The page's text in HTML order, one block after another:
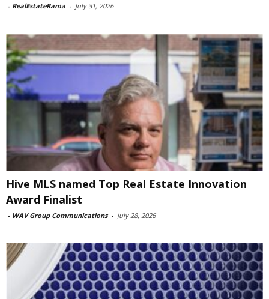
- RealEstateRama - July 31, 2026
Hive MLS named Top Real Estate Innovation
Award Finalist
- WAV Group Communications - July 28, 2026